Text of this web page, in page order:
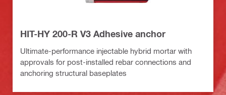
HIT-HY 200-R V3 Adhesive anchor
Ultimate-performance injectable hybrid mortar with
approvals for post-installed rebar connections and
anchoring structural baseplates